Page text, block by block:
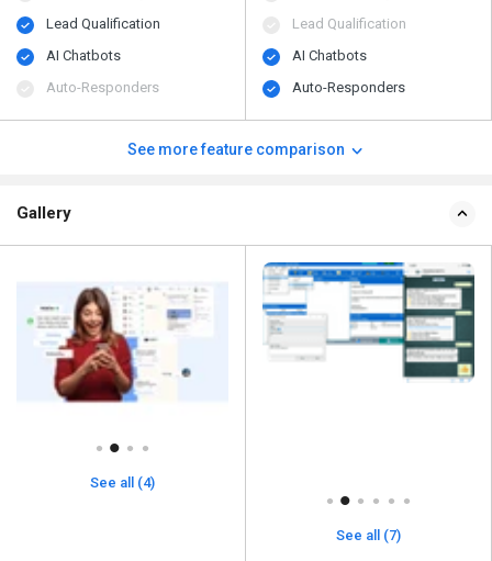
Lead Qualification
AI Chatbots
Auto-Responders
Lead Qualification
AI Chatbots
Auto-Responders
See more feature comparison
Gallery
See all (4)
See all (7)